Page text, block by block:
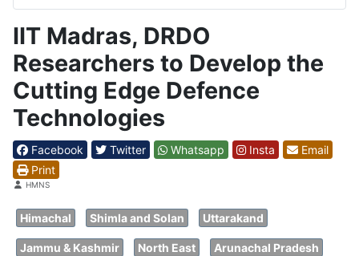
IIT Madras, DRDO
Researchers to Develop the
Cutting Edge Defence
Technologies
Facebook Twitter Whatsapp Insta
Email
Print
DetailsHMNS
Himachal Shimla and Solan Uttarakand
Jammu & Kashmir North East Arunachal Pradesh